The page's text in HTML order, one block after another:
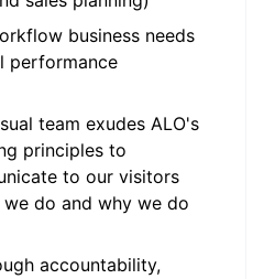
business needs
performance
team exudes ALO's
principles to
to our visitors
do and why we do
accountability,